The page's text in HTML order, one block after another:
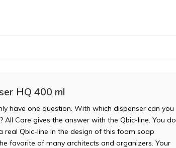
HQ 400 ml
have one question. With which dispenser can you
Care gives the answer with the Qbic-line. You do
Qbic-line in the design of this foam soap
favorite of many architects and organizers. Your